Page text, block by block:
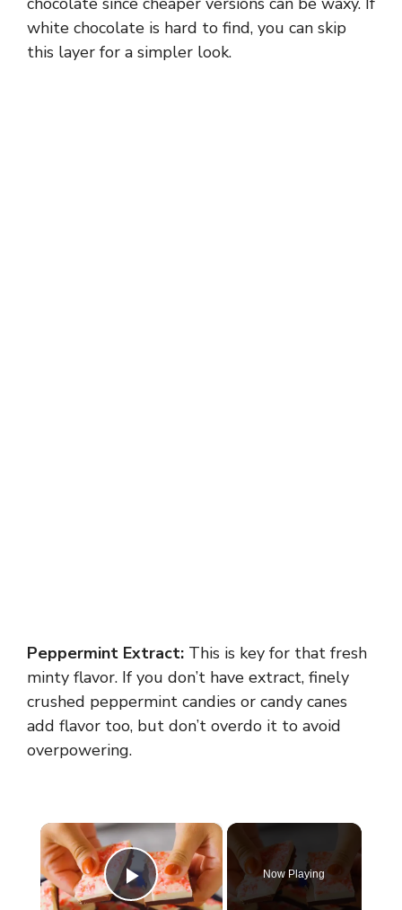
white chocolate is hard to find, you can skip
this layer for a simpler look.
Peppermint Extract: This is key for that fresh
minty flavor. If you don’t have extract, finely
crushed peppermint candies or candy canes
add flavor too, but don’t overdo it to avoid
overpowering.
×
Play Video
Now Playing